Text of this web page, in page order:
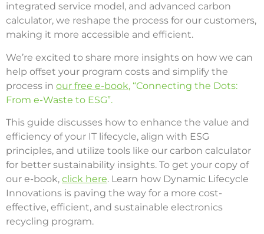
integrated service model, and advanced carbon
calculator, we reshape the process for our customers,
making it more accessible and efficient.
We’re excited to share more insights on how we can
help offset your program costs and simplify the
process in our free e-book, “Connecting the Dots:
From e-Waste to ESG”.
This guide discusses how to enhance the value and
efficiency of your IT lifecycle, align with ESG
principles, and utilize tools like our carbon calculator
for better sustainability insights. To get your copy of
our e-book, click here. Learn how Dynamic Lifecycle
Innovations is paving the way for a more cost-
effective, efficient, and sustainable electronics
recycling program.